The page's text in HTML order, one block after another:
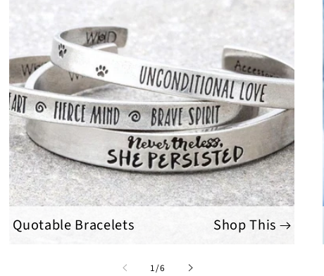
Quotable Bracelets Shop This
1/of
6